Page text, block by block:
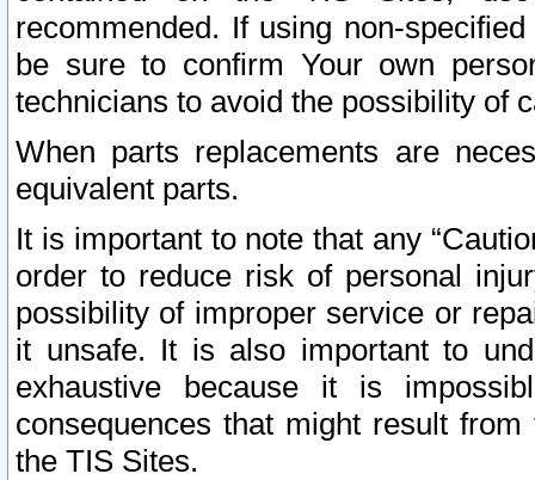
recommended. If using non-
be sure to confirm Your own
technicians to avoid the possibility of
When parts replacements are
equivalent parts.
It is important to note that any
order to reduce risk of personal
possibility of improper service or
it unsafe. It is also important to
exhaustive because it is
consequences that might result
the TIS Sites.